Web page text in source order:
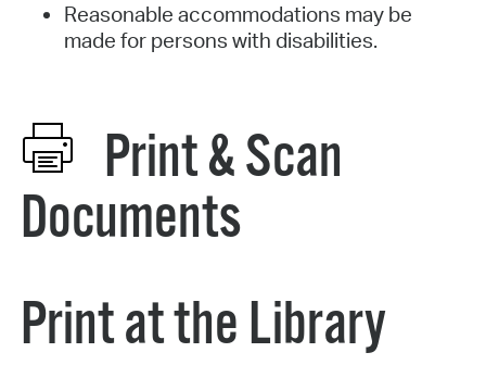
Reasonable accommodations may be
made for persons with disabilities.
Print & Scan
Documents
Print at the Library